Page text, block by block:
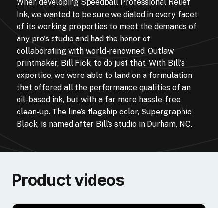
When developing Speedball Professional Relief
Ink, we wanted to be sure we dialed in every facet
of its working properties to meet the demands of
any pro's studio and had the honor of
collaborating with world-renowned, Outlaw
printmaker, Bill Fick, to do just that. With Bill's
expertise, we were able to land on a formulation
that offered all the performance qualities of an
oil-based ink, but with a far more hassle-free
clean-up. The line’s flagship color, Supergraphic
Black, is named after Bill’s studio in Durham, NC.
Product videos